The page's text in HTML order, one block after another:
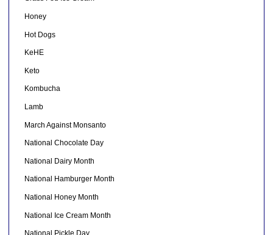
Honey
Hot Dogs
KeHE
Keto
Kombucha
Lamb
March Against Monsanto
National Chocolate Day
National Dairy Month
National Hamburger Month
National Honey Month
National Ice Cream Month
National Pickle Day